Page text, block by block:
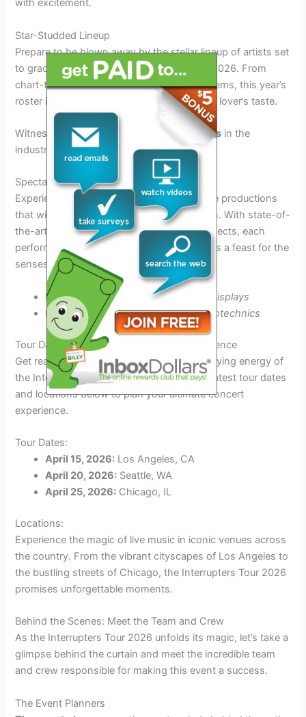
with excitement.
Star-Studded Lineup
Prepare to be blown away by the stellar lineup of artists set
to grace the stage at the Interrupters Tour 2026. From
chart-topping headliners to underground gems, this year’s
roster is guaranteed to cater to every music lover’s taste.
Witness live performances from top artists in the
industry!
Spectacular Stage Productions
Experience the magic of cutting-edge stage productions
that will transport you to another dimension. With state-of-
the-art lighting, pyrotechnics, and visual effects, each
performance at the Interrupters Tour 2026 is a feast for the
senses.
Immerse yourself in
stunning visual displays
Feel the energy ofmind-blowing pyrotechnics
Tour Dates and Locations: Plan Your Experience
Get ready to immerse yourself in the electrifying energy of
the Interrupters Tour 2026! Check out the latest tour dates
and locations below to plan your ultimate concert
experience.
Tour Dates:
April 15, 2026: Los Angeles, CA
April 20, 2026: Seattle, WA
April 25, 2026: Chicago, IL
Locations:
Experience the magic of live music in iconic venues across
the country. From the vibrant cityscapes of Los Angeles to
the bustling streets of Chicago, the Interrupters Tour 2026
promises unforgettable moments.
Behind the Scenes: Meet the Team and Crew
As the Interrupters Tour 2026 unfolds its magic, let’s take a
glimpse behind the curtain and meet the incredible team
and crew responsible for making this event a success.
The Event Planners